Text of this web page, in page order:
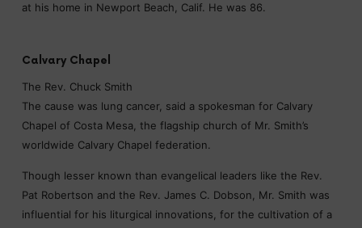
at his home in Newport Beach, Calif. He was 86.
Calvary Chapel
The Rev. Chuck Smith
The cause was lung cancer, said a spokesman for Calvary
Chapel of Costa Mesa, the flagship church of Mr. Smith’s
worldwide Calvary Chapel federation.
Though lesser known than evangelical leaders like the Rev.
Pat Robertson and the Rev. James C. Dobson, Mr. Smith was
influential for his liturgical innovations, for the cultivation of a